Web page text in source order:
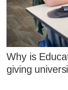
Why is
giving